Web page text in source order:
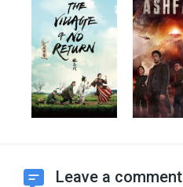
Leave a comment